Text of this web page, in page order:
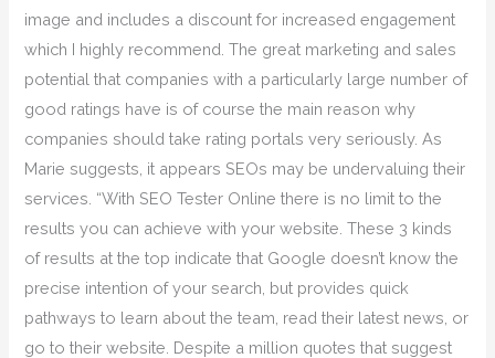
image and includes a discount for increased engagement
which I highly recommend. The great marketing and sales
potential that companies with a particularly large number of
good ratings have is of course the main reason why
companies should take rating portals very seriously. As
Marie suggests, it appears SEOs may be undervaluing their
services. “With SEO Tester Online there is no limit to the
results you can achieve with your website. These 3 kinds
of results at the top indicate that Google doesn’t know the
precise intention of your search, but provides quick
pathways to learn about the team, read their latest news, or
go to their website. Despite a million quotes that suggest